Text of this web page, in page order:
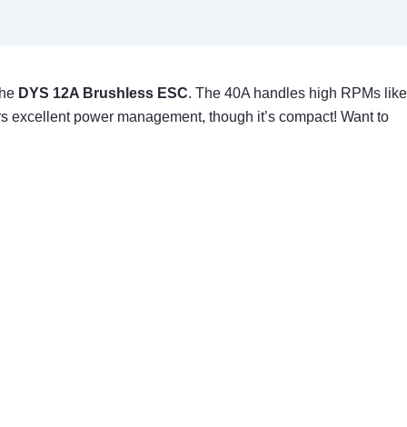
DYS 12A Brushless ESC. The 40A handles high RPMs like
power management, though it’s compact! Want to